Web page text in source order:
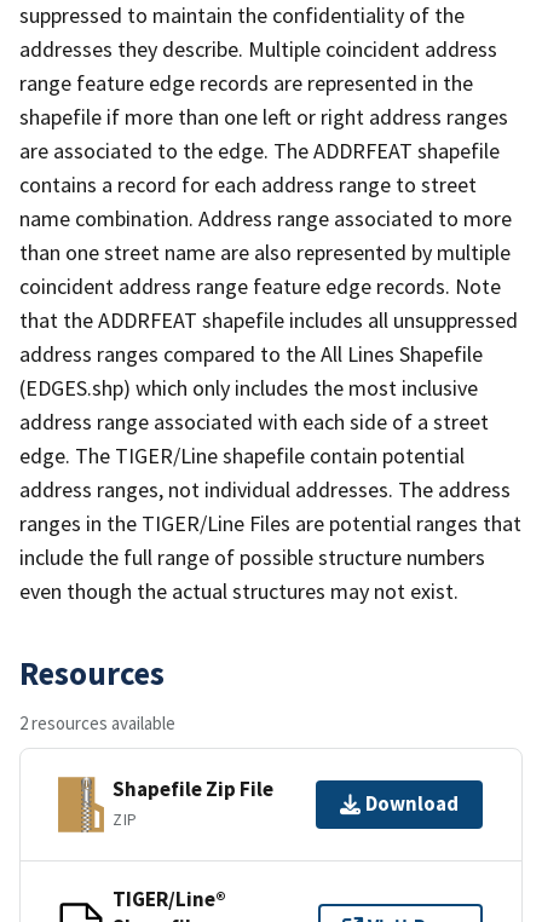
suppressed to maintain the confidentiality of the
addresses they describe. Multiple coincident address
range feature edge records are represented in the
shapefile if more than one left or right address ranges
are associated to the edge. The ADDRFEAT shapefile
contains a record for each address range to street
name combination. Address range associated to more
than one street name are also represented by multiple
coincident address range feature edge records. Note
that the ADDRFEAT shapefile includes all unsuppressed
address ranges compared to the All Lines Shapefile
(EDGES.shp) which only includes the most inclusive
address range associated with each side of a street
edge. The TIGER/Line shapefile contain potential
address ranges, not individual addresses. The address
ranges in the TIGER/Line Files are potential ranges that
include the full range of possible structure numbers
even though the actual structures may not exist.
Resources
2 resources available
Shapefile Zip File
ZIP
Download
TIGER/Line®